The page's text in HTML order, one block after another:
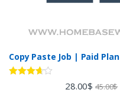
Copy Paste Job | Paid Plan
28.00$ 45.00$